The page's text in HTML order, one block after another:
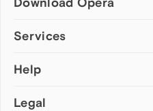
Computer browsers
Opera for Mac
Opera beta version
Services
Add-ons
Wallpapers
Help
Help & support
Legal